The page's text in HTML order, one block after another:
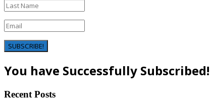
SUBSCRIBE!
You have Successfully Subscribed!
Recent Posts